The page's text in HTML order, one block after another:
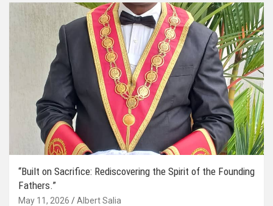
“Built on Sacrifice: Rediscovering the Spirit of the Founding
Fathers.”
May 11, 2026 Albert Salia